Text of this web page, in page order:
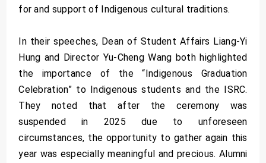
for and support of Indigenous cultural traditions.
In their speeches, Dean of Student Affairs Liang-Yi
Hung and Director Yu-Cheng Wang both highlighted
the importance of the “Indigenous Graduation
Celebration” to Indigenous students and the ISRC.
They noted that after the ceremony was
suspended in 2025 due to unforeseen
circumstances, the opportunity to gather again this
year was especially meaningful and precious. Alumni